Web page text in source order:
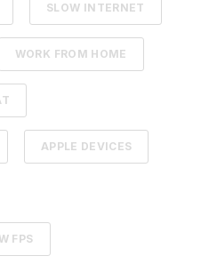
SLOW INTERNET
WORK FROM HOME
APPLE DEVICES
FPS